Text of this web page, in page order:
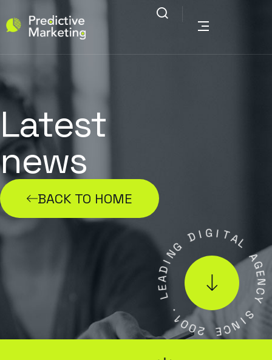
Latest
news
BACK TO HOME
L
E
A
D
I
NG D IG ITAL
A
G
E
N
C
Y
S
I
N
C
E
2
0
0
1